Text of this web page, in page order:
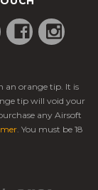
an orange tip. It is
tip will void your
any Airsoft
. You must be 18